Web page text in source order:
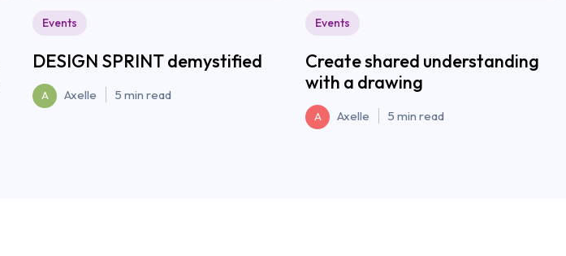
Events
DESIGN SPRINT demystified
A Axelle 5 min read
Events
Create shared understanding
with a drawing
A Axelle 5 min read